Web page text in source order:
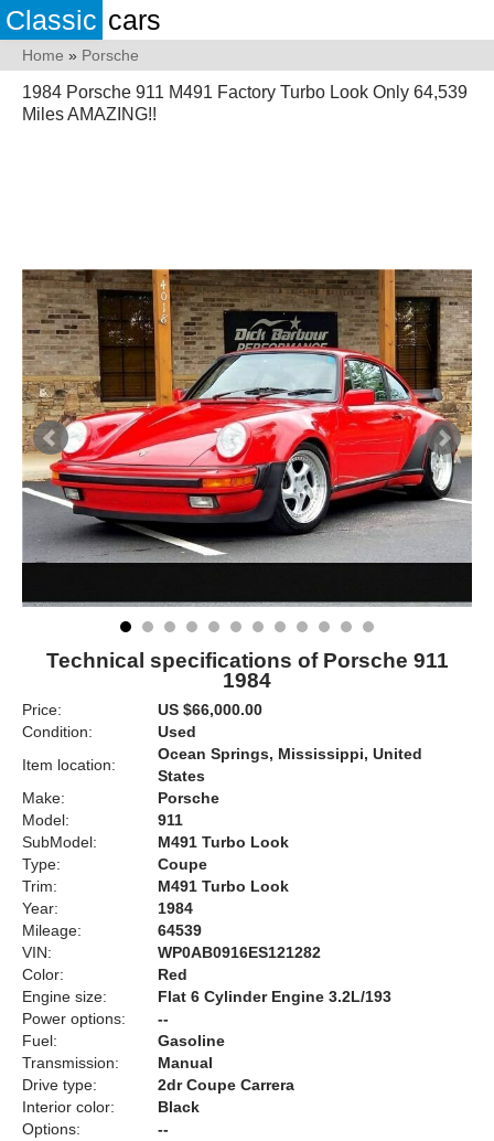
Classic cars
Home » Porsche
1984 Porsche 911 M491 Factory Turbo Look Only 64,539
Miles AMAZING!!
Technical specifications of Porsche 911
1984
Price:
US $66,000.00
Condition:
Used
Item location:
Ocean Springs, Mississippi, United
States
Make:
Porsche
Model:
911
SubModel:
M491 Turbo Look
Type:
Coupe
Trim:
M491 Turbo Look
Year:
1984
Mileage:
64539
VIN:
WP0AB0916ES121282
Color:
Red
Engine size:
Flat 6 Cylinder Engine 3.2L/193
Power options:
--
Fuel:
Gasoline
Transmission:
Manual
Drive type:
2dr Coupe Carrera
Interior color:
Black
Options:
--